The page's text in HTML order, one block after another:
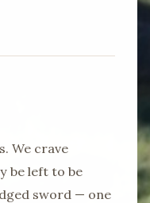
We crave
be left to be
sword — one